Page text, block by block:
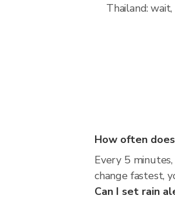
Thailand:
How often
Every 5
change fastest,
Can I set rain